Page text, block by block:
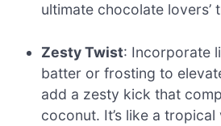
ultimate chocolate lovers’
Zesty Twist: Incorporate
batter or frosting to
add a zesty kick that
coconut. It’s like a